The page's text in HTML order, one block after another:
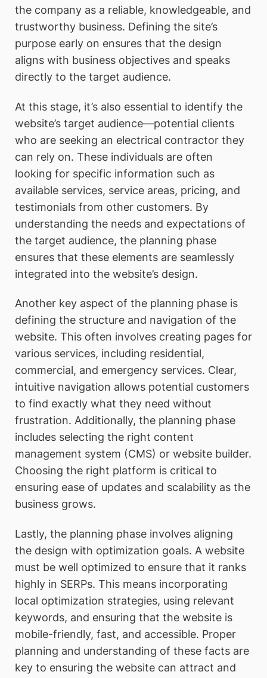
the company as a reliable, knowledgeable, and
trustworthy business. Defining the site’s
purpose early on ensures that the design
aligns with business objectives and speaks
directly to the target audience.
At this stage, it’s also essential to identify the
website’s target audience—potential clients
who are seeking an electrical contractor they
can rely on. These individuals are often
looking for specific information such as
available services, service areas, pricing, and
testimonials from other customers. By
understanding the needs and expectations of
the target audience, the planning phase
ensures that these elements are seamlessly
integrated into the website’s design.
Another key aspect of the planning phase is
defining the structure and navigation of the
website. This often involves creating pages for
various services, including residential,
commercial, and emergency services. Clear,
intuitive navigation allows potential customers
to find exactly what they need without
frustration. Additionally, the planning phase
includes selecting the right content
management system (CMS) or website builder.
Choosing the right platform is critical to
ensuring ease of updates and scalability as the
business grows.
Lastly, the planning phase involves aligning
the design with optimization goals. A website
must be well optimized to ensure that it ranks
highly in SERPs. This means incorporating
local optimization strategies, using relevant
keywords, and ensuring that the website is
mobile-friendly, fast, and accessible. Proper
planning and understanding of these facts are
key to ensuring the website can attract and